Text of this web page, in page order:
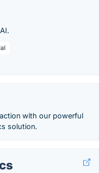
with our powerful
solution.